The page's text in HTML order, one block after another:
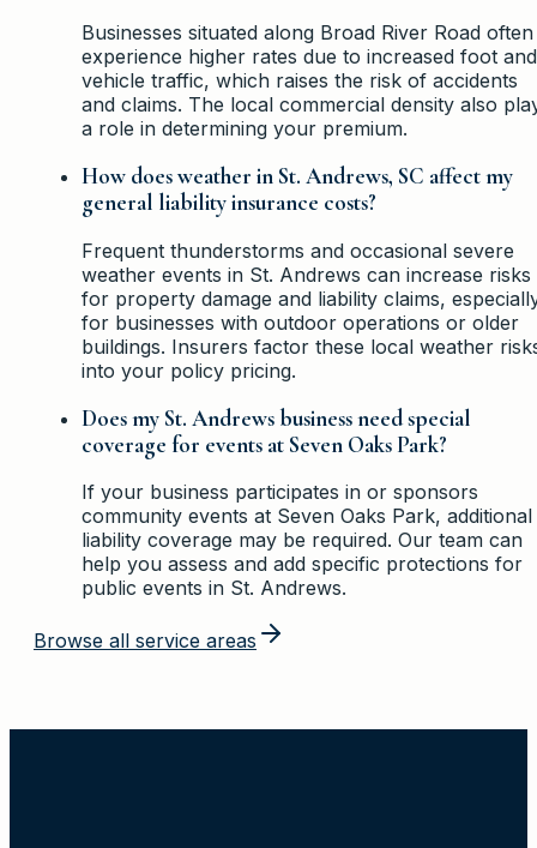
Businesses situated along Broad River Road often
experience higher rates due to increased foot and
vehicle traffic, which raises the risk of accidents
and claims. The local commercial density also
a role in determining your premium.
How does weather in St. Andrews, SC affect my
general liability insurance costs?
Frequent thunderstorms and occasional severe
weather events in St. Andrews can increase risks
for property damage and liability claims,
for businesses with outdoor operations or older
buildings. Insurers factor these local weather
into your policy pricing.
Does my St. Andrews business need special
coverage for events at Seven Oaks Park?
If your business participates in or sponsors
community events at Seven Oaks Park, additional
liability coverage may be required. Our team can
help you assess and add specific protections for
public events in St. Andrews.
Browse all service areas